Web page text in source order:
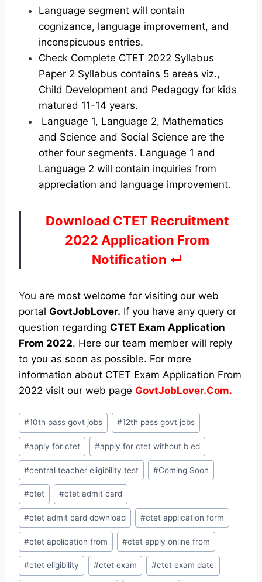
Language segment will contain
cognizance, language improvement, and
inconspicuous entries.
Check Complete CTET 2022 Syllabus
Paper 2 Syllabus contains 5 areas viz.,
Child Development and Pedagogy for kids
matured 11-14 years.
Language 1, Language 2, Mathematics
and Science and Social Science are the
other four segments. Language 1 and
Language 2 will contain inquiries from
appreciation and language improvement.
Download CTET Recruitment
2022 Application From
Notification ↵
You are most welcome for visiting our web
portal GovtJobLover. If you have any query or
question regarding CTET Exam Application
From 2022. Here our team member will reply
to you as soon as possible. For more
information about CTET Exam Application From
2022 visit our web page GovtJobLover.Com.
Post
Tags:
#10th pass govt jobs #12th pass govt jobs
#apply for ctet #apply for ctet without b ed
#central teacher eligibility test #Coming Soon
#ctet #ctet admit card
#ctet admit card download #ctet application form
#ctet application from #ctet apply online from
#ctet eligibility #ctet exam #ctet exam date